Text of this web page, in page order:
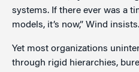
systems. If there ever was a
models, it’s now,” Wind insists.
Yet most organizations
through rigid hierarchies,